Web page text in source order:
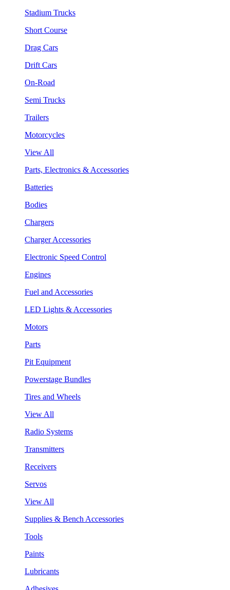
Stadium Trucks
Short Course
Drag Cars
Drift Cars
On-Road
Semi Trucks
Trailers
Motorcycles
View All
Parts, Electronics & Accessories
Batteries
Bodies
Chargers
Charger Accessories
Electronic Speed Control
Engines
Fuel and Accessories
LED Lights & Accessories
Motors
Parts
Pit Equipment
Powerstage Bundles
Tires and Wheels
View All
Radio Systems
Transmitters
Receivers
Servos
View All
Supplies & Bench Accessories
Tools
Paints
Lubricants